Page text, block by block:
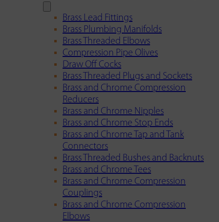
Brass Lead Fittings
Brass Plumbing Manifolds
Brass Threaded Elbows
Compression Pipe Olives
Draw Off Cocks
Brass Threaded Plugs and Sockets
Brass and Chrome Compression
Reducers
Brass and Chrome Nipples
Brass and Chrome Stop Ends
Brass and Chrome Tap and Tank
Connectors
Brass Threaded Bushes and Backnuts
Brass and Chrome Tees
Brass and Chrome Compression
Couplings
Brass and Chrome Compression
Elbows